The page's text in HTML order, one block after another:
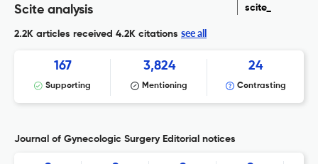
Scite analysis
scite_
2.2K articles received 4.2K citations see all
167
Supporting
3,824
Mentioning
24
Contrasting
Journal of Gynecologic Surgery Editorial notices